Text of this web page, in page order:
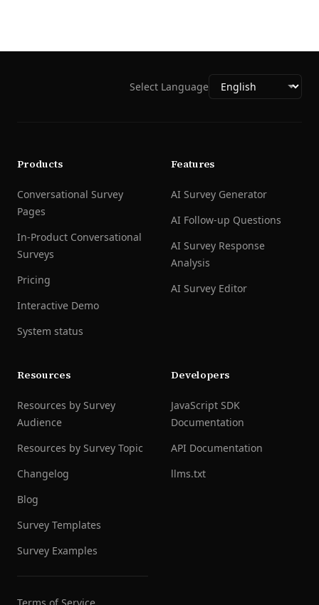
Select Language
Products
Conversational Survey
Pages
In-Product Conversational
Surveys
Pricing
Interactive Demo
System status
Features
AI Survey Generator
AI Follow-up Questions
AI Survey Response
Analysis
AI Survey Editor
Resources
Resources by Survey
Audience
Resources by Survey Topic
Changelog
Blog
Survey Templates
Survey Examples
Developers
JavaScript SDK
Documentation
API Documentation
llms.txt